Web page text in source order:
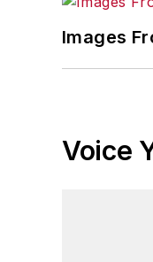
Images
Voice